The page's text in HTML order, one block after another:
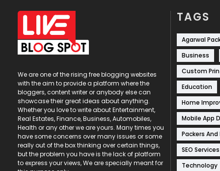
We are one of the rising free blogging websites
with the aim to provide a platform where the
bloggers, content writer or anybody else can
showcase their great ideas about anything.
Whether you love to write about Entertainment,
Real Estates, Finance, Business, Automobiles,
Health or any other we are yours. Many times you
have some concerns over many issues or some
really out of the box thinking over certain things,
but the problem you have is the lack of platform
to express your views, We are specially meant for
TAGS
Agarwal
Business
Custom
Education
Home
Mobile App
Packers And
SEO Services
Technology